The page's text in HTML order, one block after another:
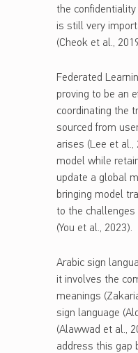
the
is still very
(Cheok et al.,
Federated
proving to be an
coordinating the
sourced from
arises (Lee et
model while
update a global
bringing model
to the challenges
(You et al., 2023).
Arabic sign
it involves the
meanings
sign language
(Alawwad et al.,
address this gap